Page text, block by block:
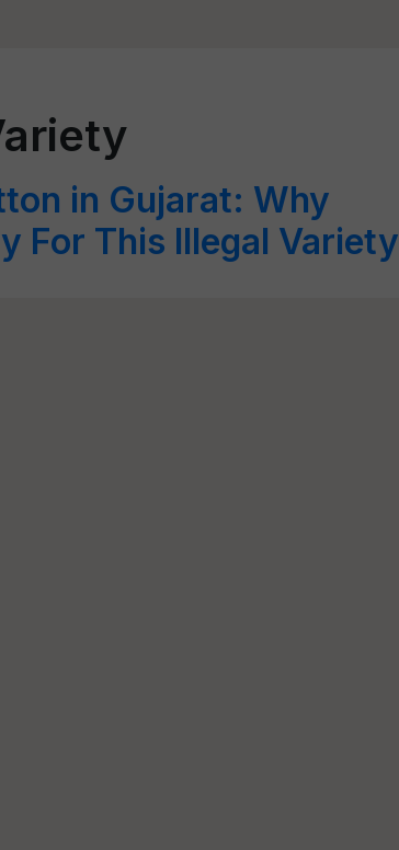
in Gujarat: Why
For This Illegal Variety